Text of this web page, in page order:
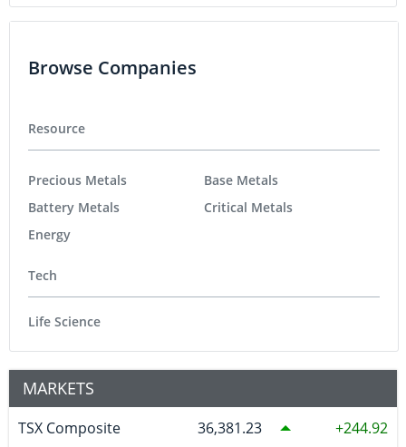
Browse Companies
Resource
Precious Metals
Battery Metals
Energy
Base Metals
Critical Metals
Tech
Life Science
MARKETS
TSX Composite 36,381.23 244.92